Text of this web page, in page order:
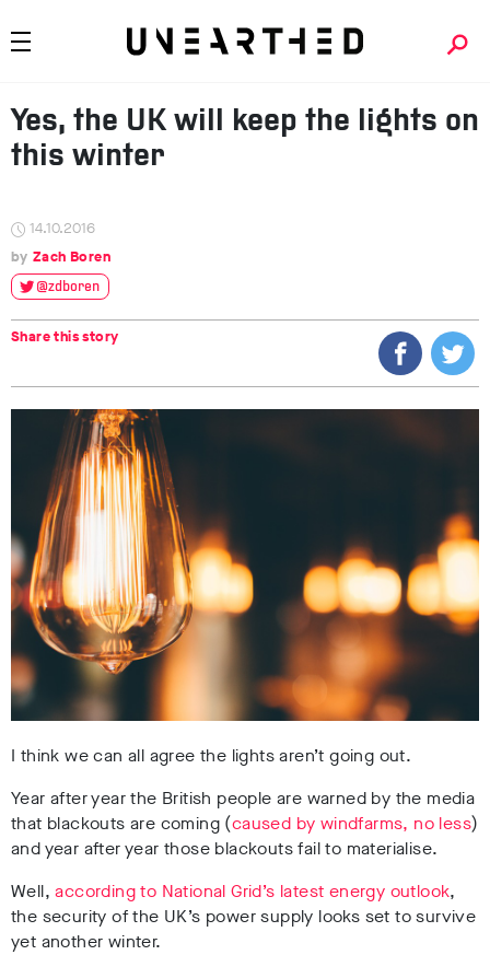
Yes, the UK will keep the lights on
this winter
14.10.2016
Zach Boren
@zdboren
Share this story
I think we can all agree the lights aren’t going out.
Year after year the British people are warned by the media
that blackouts are coming (caused by windfarms, no less)
and year after year those blackouts fail to materialise.
Well,according to National Grid’s latest energy outlook,
the security of the UK’s power supply looks set to survive
yet another winter.